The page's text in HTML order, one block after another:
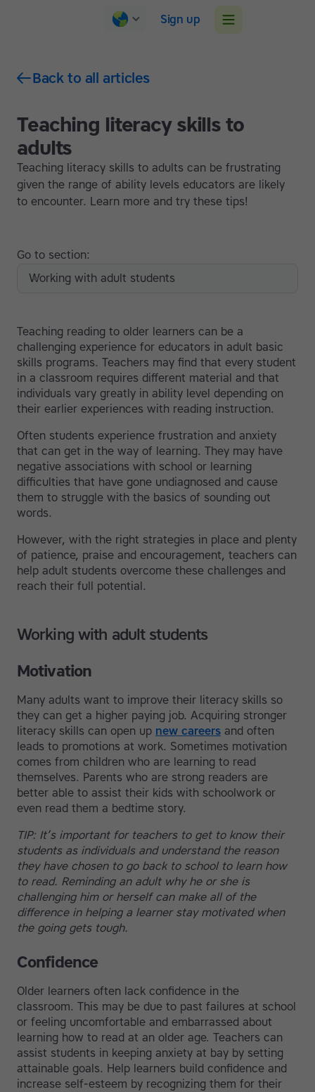
Sign up
Back to all articles
Teaching literacy skills to
adults
Teaching literacy skills to adults can be frustrating
given the range of ability levels educators are likely
to encounter. Learn more and try these tips!
Teaching reading to older learners can be a
challenging experience for educators in adult basic
skills programs. Teachers may find that every student
in a classroom requires different material and that
individuals vary greatly in ability level depending on
their earlier experiences with reading instruction.
Often students experience frustration and anxiety
that can get in the way of learning. They may have
negative associations with school or learning
difficulties that have gone undiagnosed and cause
them to struggle with the basics of sounding out
words.
However, with the right strategies in place and plenty
of patience, praise and encouragement, teachers can
help adult students overcome these challenges and
reach their full potential.
Working with adult students
Motivation
Many adults want to improve their literacy skills so
they can get a higher paying job. Acquiring stronger
literacy skills can open up new careers and often
leads to promotions at work. Sometimes motivation
comes from children who are learning to read
themselves. Parents who are strong readers are
better able to assist their kids with schoolwork or
even read them a bedtime story.
TIP: It’s important for teachers to get to know their
students as individuals and understand the reason
they have chosen to go back to school to learn how
to read. Reminding an adult why he or she is
challenging him or herself can make all of the
difference in helping a learner stay motivated when
the going gets tough.
Confidence
Older learners often lack confidence in the
classroom. This may be due to past failures at school
or feeling uncomfortable and embarrassed about
learning how to read at an older age. Teachers can
assist students in keeping anxiety at bay by setting
attainable goals. Help learners build confidence and
increase self-esteem by recognizing them for their
Go to section:
Working with adult students